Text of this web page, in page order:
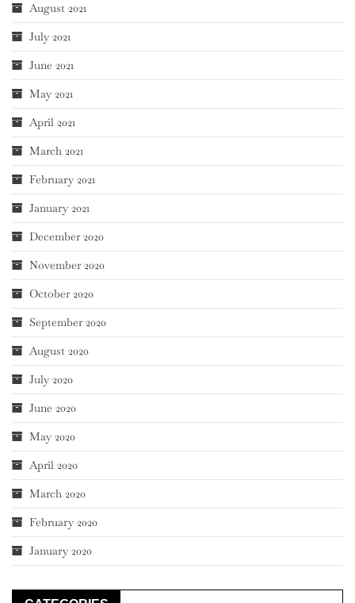
August 2021
July 2021
June 2021
May 2021
April 2021
March 2021
February 2021
January 2021
December 2020
November 2020
October 2020
September 2020
August 2020
July 2020
June 2020
May 2020
April 2020
March 2020
February 2020
January 2020